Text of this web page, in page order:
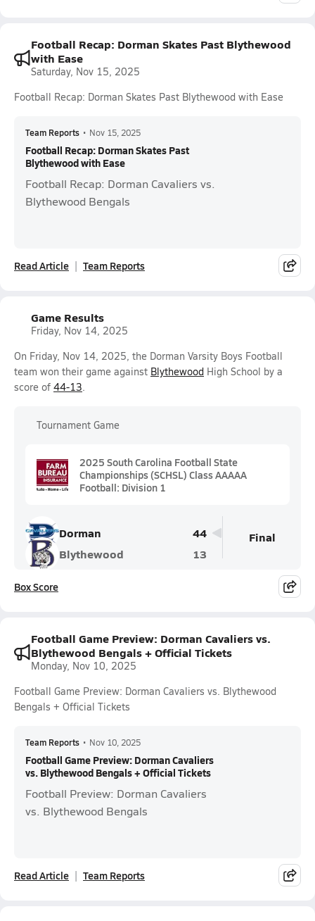
Football Recap: Dorman Skates Past Blythewood
with Ease
Saturday, Nov 15, 2025
Football Recap: Dorman Skates Past Blythewood with Ease
Team Reports • Nov 15, 2025
Football Recap: Dorman Skates Past
Blythewood with Ease
Football Recap: Dorman Cavaliers vs.
Blythewood Bengals
Read Article Team Reports
Game Results
Friday, Nov 14, 2025
On Friday, Nov 14, 2025, the Dorman Varsity Boys Football
team won their game against Blythewood High School by a
score of 44-13.
Tournament Game
2025 South Carolina Football State
Championships (SCHSL) Class AAAAA
Football: Division 1
Dorman
44
Blythewood
13
Final
Box Score
Football Game Preview: Dorman Cavaliers vs.
Blythewood Bengals + Official Tickets
Monday, Nov 10, 2025
Football Game Preview: Dorman Cavaliers vs. Blythewood
Bengals + Official Tickets
Team Reports • Nov 10, 2025
Football Game Preview: Dorman Cavaliers
vs. Blythewood Bengals + Official Tickets
Football Preview: Dorman Cavaliers
vs. Blythewood Bengals
Read Article Team Reports